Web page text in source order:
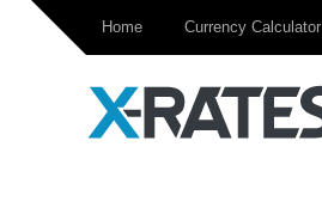
Home Currency Calculator